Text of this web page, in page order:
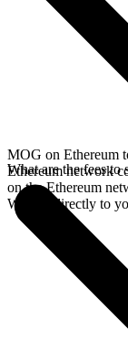
MOG on Ethereum
Ethereum network
on the Ethereum
WETH directly to
What are the fees